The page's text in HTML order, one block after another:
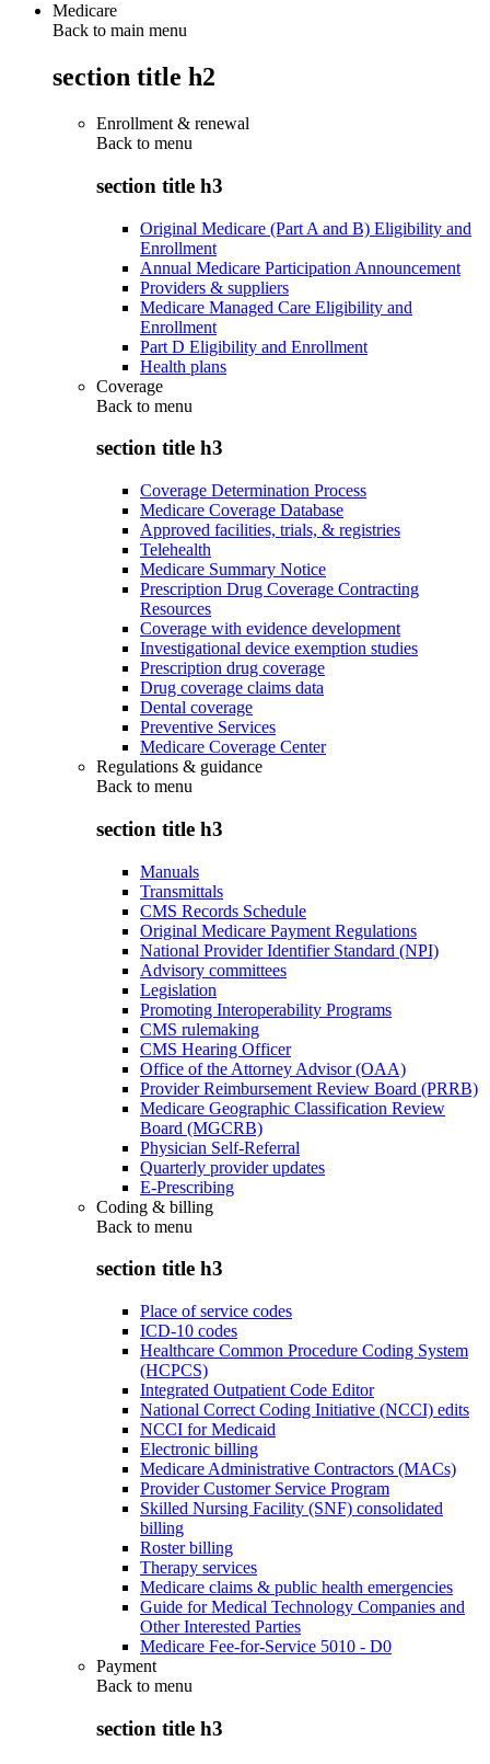
Medicare
Back to main menu
section title h2
Enrollment & renewal
Back to menu
section title h3
Original Medicare (Part A and B) Eligibility and
Enrollment
Annual Medicare Participation Announcement
Providers & suppliers
Medicare Managed Care Eligibility and
Enrollment
Part D Eligibility and Enrollment
Health plans
Coverage
Back to menu
section title h3
Coverage Determination Process
Medicare Coverage Database
Approved facilities, trials, & registries
Telehealth
Medicare Summary Notice
Prescription Drug Coverage Contracting
Resources
Coverage with evidence development
Investigational device exemption studies
Prescription drug coverage
Drug coverage claims data
Dental coverage
Preventive Services
Medicare Coverage Center
Regulations & guidance
Back to menu
section title h3
Manuals
Transmittals
CMS Records Schedule
Original Medicare Payment Regulations
National Provider Identifier Standard (NPI)
Advisory committees
Legislation
Promoting Interoperability Programs
CMS rulemaking
CMS Hearing Officer
Office of the Attorney Advisor (OAA)
Provider Reimbursement Review Board (PRRB)
Medicare Geographic Classification Review
Board (MGCRB)
Physician Self-Referral
Quarterly provider updates
E-Prescribing
Coding & billing
Back to menu
section title h3
Place of service codes
ICD-10 codes
Healthcare Common Procedure Coding System
(HCPCS)
Integrated Outpatient Code Editor
National Correct Coding Initiative (NCCI) edits
NCCI for Medicaid
Electronic billing
Medicare Administrative Contractors (MACs)
Provider Customer Service Program
Skilled Nursing Facility (SNF) consolidated
billing
Roster billing
Therapy services
Medicare claims & public health emergencies
Guide for Medical Technology Companies and
Other Interested Parties
Medicare Fee-for-Service 5010 - D0
Payment
Back to menu
section title h3